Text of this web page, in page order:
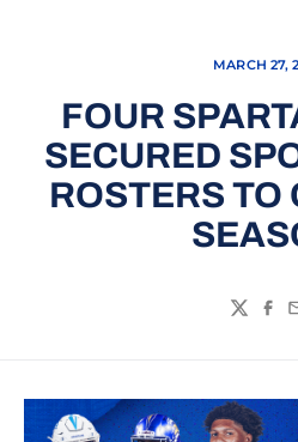
MARCH 27,
FOUR
SECURED
ROSTERS TO
Twitter